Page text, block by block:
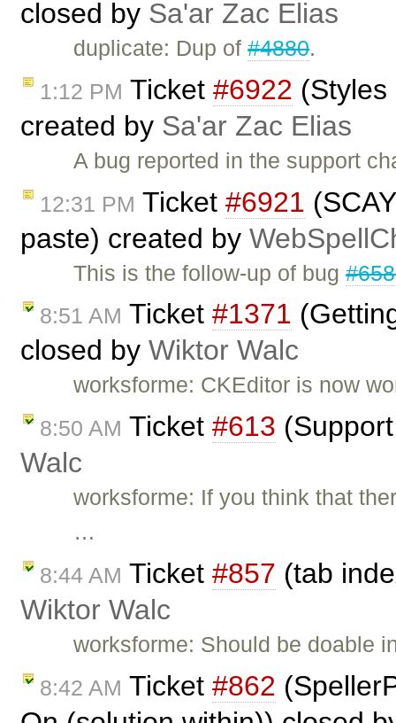
closed by Sa'ar Zac Elias
duplicate: Dup of#4880.
1:12 PM Ticket #6922
created by Sa'ar Zac Elias
A bug reported in the support
12:31 PM Ticket #6921
paste) created by
This is the follow-up of bug
8:51 AM Ticket #1371
closed by Wiktor Walc
worksforme: CKEditor is now
8:50 AM Ticket #613
Walc
worksforme: If you think that
…
8:44 AM Ticket #857 (tab
Wiktor Walc
worksforme: Should be doable
8:42 AM Ticket #862